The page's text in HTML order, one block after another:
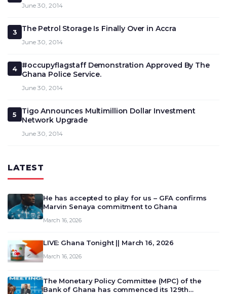
June 30, 2014
3 The Petrol Storage Is Finally Over in Accra
June 30, 2014
4
#occupyflagstaff Demonstration Approved By The
Ghana Police Service.
June 30, 2014
5
Tigo Announces Multimillion Dollar Investment
Network Upgrade
June 30, 2014
LATEST
He has accepted to play for us – GFA confirms
Marvin Senaya commitment to Ghana
March 16, 2026
LIVE: Ghana Tonight || March 16, 2026
March 16, 2026
The Monetary Policy Committee (MPC) of the
Bank of Ghana has commenced its 129th